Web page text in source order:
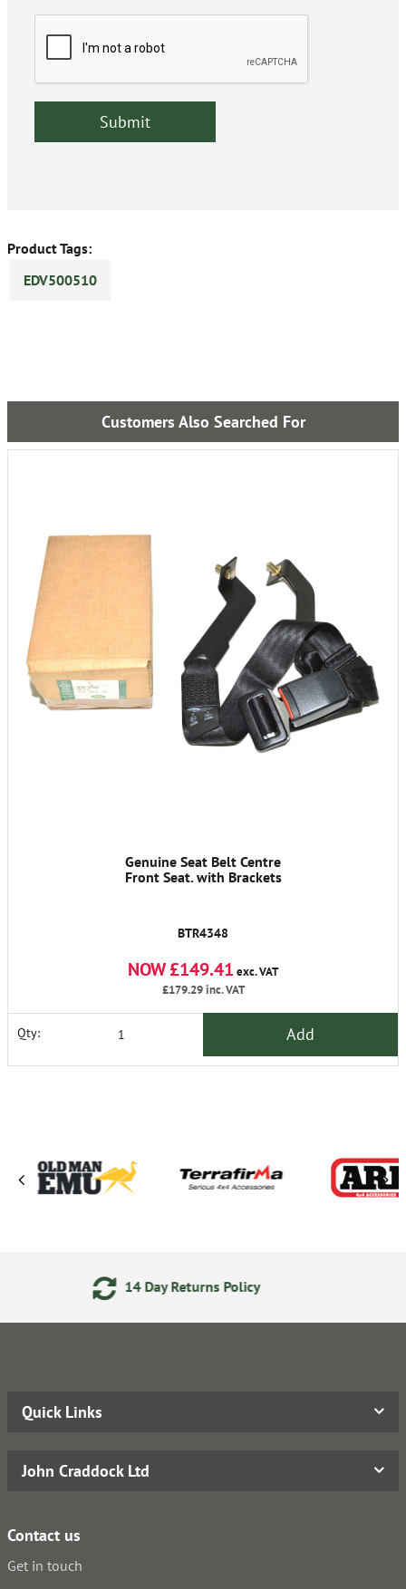
Product Tags:
EDV500510
Customers Also Searched For
Genuine Seat Belt Centre
Front Seat. with Brackets
BTR4348
NOW £149.41 exc. VAT
£179.29inc. VAT
Qty: Add
Quick Links
John Craddock Ltd
Contact us
Get in touch